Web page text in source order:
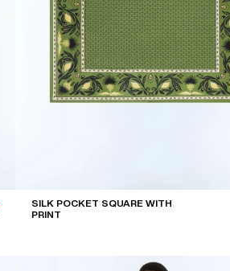
SILK POCKET SQUARE WITH
PRINT